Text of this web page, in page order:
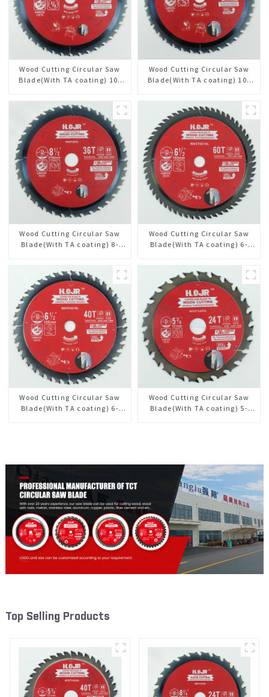
Wood Cutting Circular Saw
Blade(With TA coating) 10-
Framing Saw Blade Item:
W102T4018L
Wood Cutting Circular Saw
Blade(With TA coating) 10”
Framing Saw Blade Item:
W100T3615L
Wood Cutting Circular Saw
Blade(With TA coating) 8-
W85T3620L
Wood Cutting Circular Saw
Blade(With TA coating) 6-
Framing Saw Blade Item:
W65T6010L
Wood Cutting Circular Saw
Blade(With TA coating) 6-
Wood Cutting Circular Saw
Blade(With TA coating) 5-
Top Selling Products